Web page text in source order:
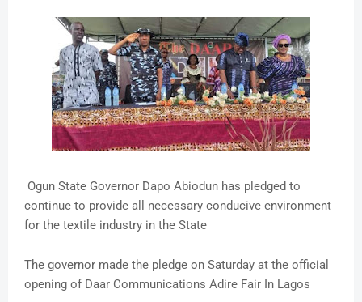
Ogun State Governor Dapo Abiodun has pledged to
continue to provide all necessary conducive environment
for the textile industry in the State
The governor made the pledge on Saturday at the official
opening of Daar Communications Adire Fair In Lagos